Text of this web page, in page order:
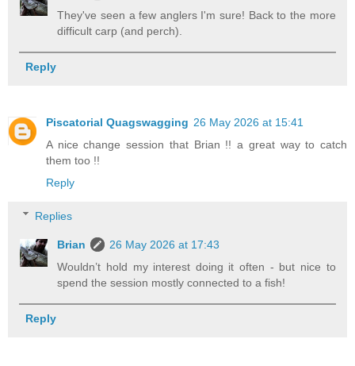
They've seen a few anglers I'm sure! Back to the more
difficult carp (and perch).
Reply
Piscatorial Quagswagging 26 May 2026 at 15:41
A nice change session that Brian !! a great way to catch
them too !!
Reply
Replies
Brian
26 May 2026 at 17:43
Wouldn’t hold my interest doing it often - but nice to
spend the session mostly connected to a fish!
Reply